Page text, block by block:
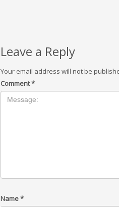
Leave a Reply
Your email address will not be
Comment*
Name*